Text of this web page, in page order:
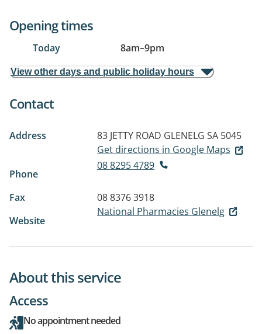
Opening times
Today 8am–9pm
View other days and public holiday hours
Contact
Address 83 JETTY ROAD GLENELG SA 5045
Get directions in Google Maps
Phone
08 8295 4789
Fax
08 8376 3918
Website
National Pharmacies Glenelg
About this service
Access
No appointment needed